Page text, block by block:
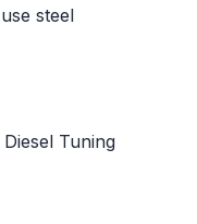
steel
Tuning